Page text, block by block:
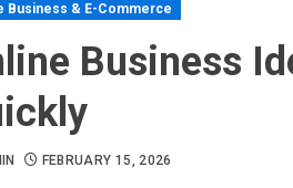
Business & E-Commerce
Business
FEBRUARY 15, 2026